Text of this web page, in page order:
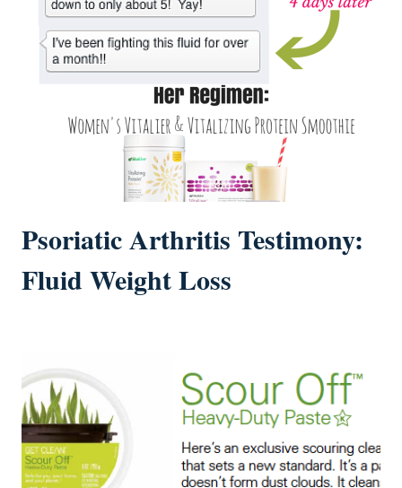
Psoriatic Arthritis Testimony:
Fluid Weight Loss